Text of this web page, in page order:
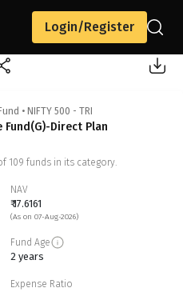
Login/Register
• NIFTY 500 - TRI
Fund(G)-Direct Plan
109 funds in its category.
NAV
₹ 17.6161
(As on 07-Aug-2026)
Fund Age
2 years
Expense Ratio